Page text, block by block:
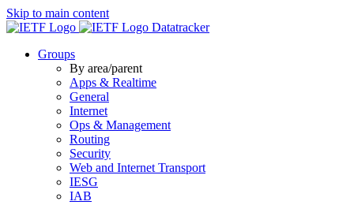
Skip to main content
Datatracker
Groups
By area/parent
Apps & Realtime
General
Internet
Ops & Management
Routing
Security
Web and Internet Transport
IESG
IAB